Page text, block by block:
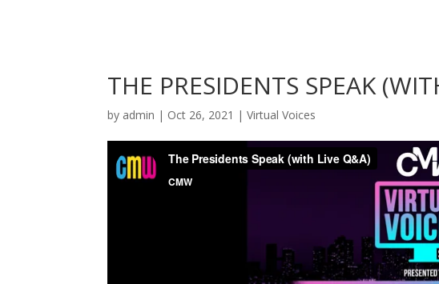
THE PRESIDENTS SPEAK
by admin | Oct 26, 2021 |Virtual Voices